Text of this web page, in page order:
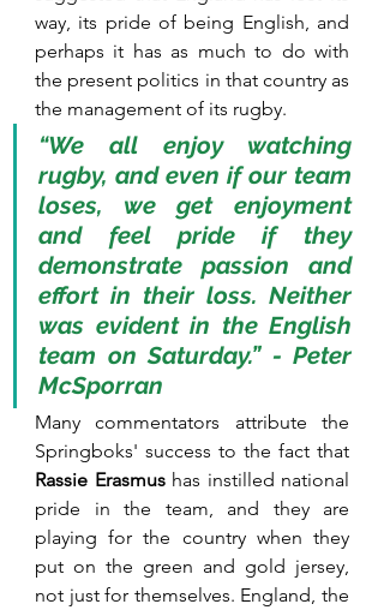
way, its pride of being English, and
perhaps it has as much to do with
the present politics in that country as
the management of its rugby.
“We all enjoy watching
rugby, and even if our team
loses, we get enjoyment
and feel pride if they
demonstrate passion and
effort in their loss. Neither
was evident in the English
team on Saturday.” - Peter
McSporran
Many commentators attribute the
Rassie Erasmus has instilled national
pride in the team, and they are
playing for the country when they
put on the green and gold jersey,
not just for themselves. England, the